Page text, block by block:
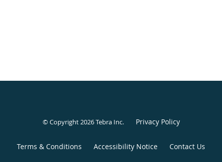
© Copyright 2026Tebra Inc. Privacy Policy
Terms & Conditions Accessibility Notice Contact Us